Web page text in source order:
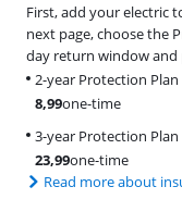
First, add your electric
next page, choose the
day return window and
2-year Protection Plan
8,99one-time
3-year Protection Plan
23,99one-time
Read more about